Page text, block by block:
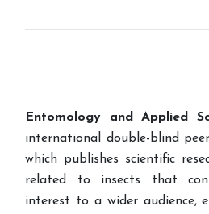
Entomology and Applied
international double-blind
which publishes scientific
related to insects that
interest to a wider audience,